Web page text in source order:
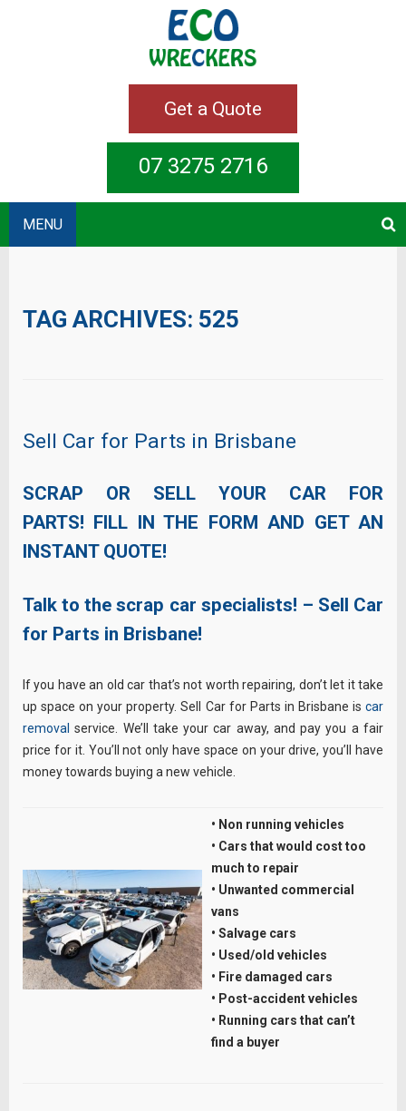
Get a Quote
07 3275 2716
MENU
TAG ARCHIVES: 525
Sell Car for Parts in Brisbane
SCRAP OR SELL YOUR CAR FOR
PARTS! FILL IN THE FORM AND GET AN
INSTANT QUOTE!
Talk to the scrap car specialists! – Sell Car
for Parts in Brisbane!
If you have an old car that’s not worth repairing, don’t let it take
up space on your property. Sell Car for Parts in Brisbane is car
removal service. We’ll take your car away, and pay you a fair
price for it. You’ll not only have space on your drive, you’ll have
money towards buying a new vehicle.
• Non running vehicles
• Cars that would cost too
much to repair
• Unwanted commercial
vans
• Salvage cars
• Used/old vehicles
• Fire damaged cars
• Post-accident vehicles
• Running cars that can’t
find a buyer